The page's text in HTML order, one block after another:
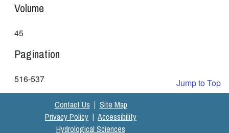
Volume
45
Pagination
516-537 Jump to Top
Contact Us | Site Map
Privacy Policy | Accessibility
Hydrological Sciences